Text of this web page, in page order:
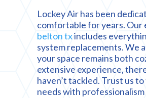
Lockey Air has been
comfortable for years. Our
belton txincludes
system replacements. We
your space remains both
extensive experience,
haven’t tackled. Trust us
needs with professionalism